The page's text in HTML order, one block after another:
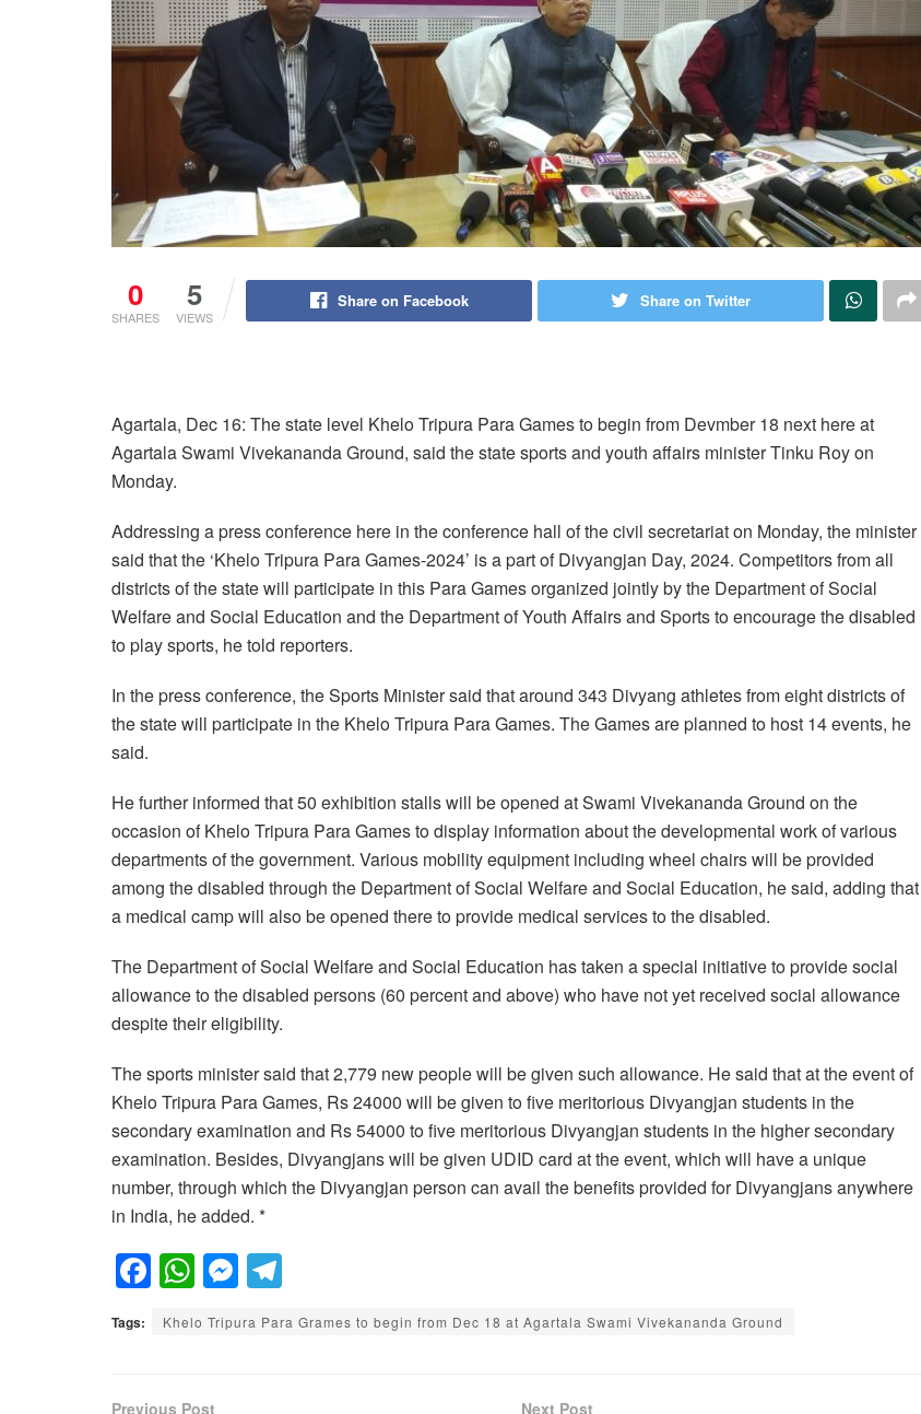
0
SHARES
5
VIEWS
Share on Facebook Share on Twitter
Agartala, Dec 16: The state level Khelo Tripura Para Games to begin from Devmber 18 next here at
Agartala Swami Vivekananda Ground, said the state sports and youth affairs minister Tinku Roy on
Monday.
Addressing a press conference here in the conference hall of the civil secretariat on Monday, the minister
said that the ‘Khelo Tripura Para Games-2024’ is a part of Divyangjan Day, 2024. Competitors from all
districts of the state will participate in this Para Games organized jointly by the Department of Social
Welfare and Social Education and the Department of Youth Affairs and Sports to encourage the disabled
to play sports, he told reporters.
In the press conference, the Sports Minister said that around 343 Divyang athletes from eight districts of
the state will participate in the Khelo Tripura Para Games. The Games are planned to host 14 events, he
said.
He further informed that 50 exhibition stalls will be opened at Swami Vivekananda Ground on the
occasion of Khelo Tripura Para Games to display information about the developmental work of various
departments of the government. Various mobility equipment including wheel chairs will be provided
among the disabled through the Department of Social Welfare and Social Education, he said, adding that
a medical camp will also be opened there to provide medical services to the disabled.
The Department of Social Welfare and Social Education has taken a special initiative to provide social
allowance to the disabled persons (60 percent and above) who have not yet received social allowance
despite their eligibility.
The sports minister said that 2,779 new people will be given such allowance. He said that at the event of
Khelo Tripura Para Games, Rs 24000 will be given to five meritorious Divyangjan students in the
secondary examination and Rs 54000 to five meritorious Divyangjan students in the higher secondary
examination. Besides, Divyangjans will be given UDID card at the event, which will have a unique
number, through which the Divyangjan person can avail the benefits provided for Divyangjans anywhere
in India, he added. *
F
a
c
W
h
at
M
e
ss
el
e
Tags: Khelo Tripura Para Grames to begin from Dec 18 at Agartala Swami Vivekananda Ground
Previous Post Next Post